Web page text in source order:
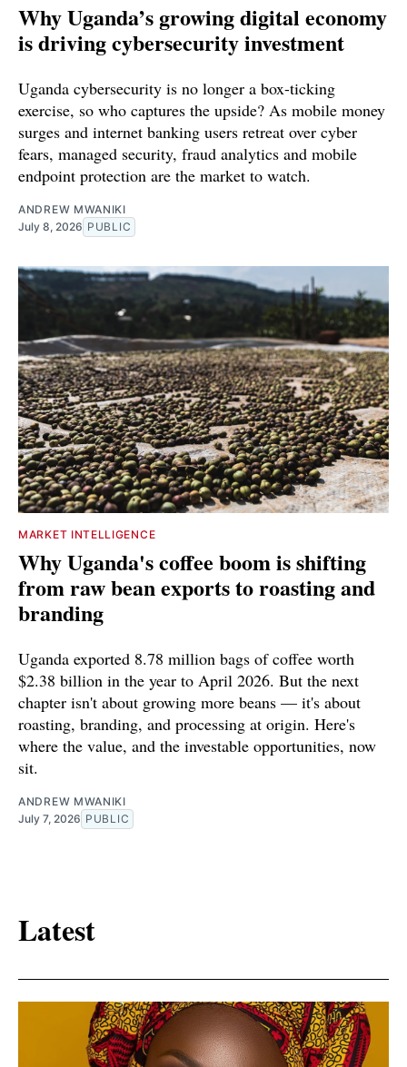
Why Uganda’s growing digital economy
is driving cybersecurity investment
Uganda cybersecurity is no longer a box-ticking
exercise, so who captures the upside? As mobile money
surges and internet banking users retreat over cyber
fears, managed security, fraud analytics and mobile
endpoint protection are the market to watch.
ANDREW MWANIKI
July 8, 2026 PUBLIC
MARKET INTELLIGENCE
Why Uganda's coffee boom is shifting
from raw bean exports to roasting and
branding
Uganda exported 8.78 million bags of coffee worth
$2.38 billion in the year to April 2026. But the next
chapter isn't about growing more beans — it's about
roasting, branding, and processing at origin. Here's
where the value, and the investable opportunities, now
sit.
ANDREW MWANIKI
July 7, 2026 PUBLIC
Latest